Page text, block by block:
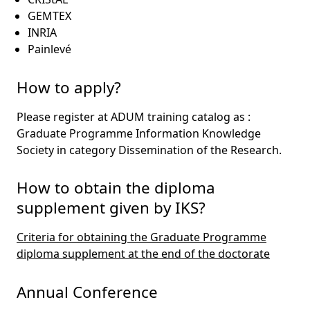
GEMTEX
INRIA
Painlevé
How to apply?
Please register at ADUM training catalog as :
Graduate Programme Information Knowledge
Society in category Dissemination of the Research.
How to obtain the diploma
supplement given by IKS?
Criteria for obtaining the Graduate Programme
diploma supplement at the end of the doctorate
Annual Conference